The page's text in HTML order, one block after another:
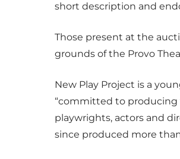
short description and
Those present at the
grounds of the Provo
New Play Project is a
“committed to producing
playwrights, actors and
since produced more